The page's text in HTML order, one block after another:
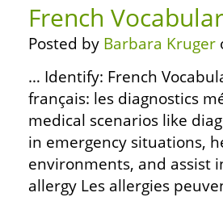
French
Posted by Barbara Kruger
… Identify: French
français: les diagnostics
medical scenarios like
in emergency situations,
environments, and assist
allergy Les allergies